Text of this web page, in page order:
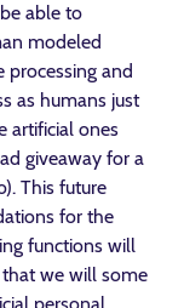
able to
modeled
processing and
as humans just
artificial ones
giveaway for a
This future
for the
functions will
we will some